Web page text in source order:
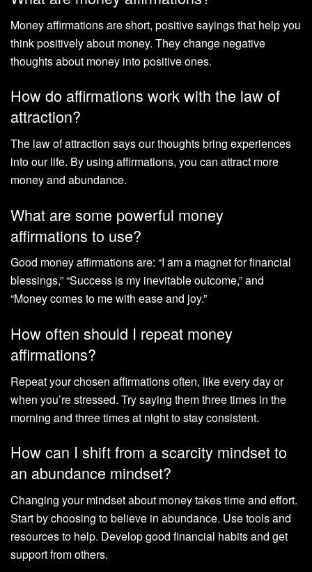
Money affirmations are short, positive sayings that help you
think positively about money. They change negative
thoughts about money into positive ones.
How do affirmations work with the law of
attraction?
The law of attraction says our thoughts bring experiences
into our life. By using affirmations, you can attract more
money and abundance.
What are some powerful money
affirmations to use?
Good money affirmations are: “I am a magnet for financial
blessings,” “Success is my inevitable outcome,” and
“Money comes to me with ease and joy.”
How often should I repeat money
affirmations?
Repeat your chosen affirmations often, like every day or
when you’re stressed. Try saying them three times in the
morning and three times at night to stay consistent.
How can I shift from a scarcity mindset to
an abundance mindset?
Changing your mindset about money takes time and effort.
Start by choosing to believe in abundance. Use tools and
resources to help. Develop good financial habits and get
support from others.